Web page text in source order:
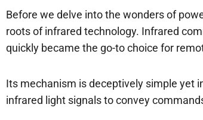
Before we delve into the wonders of
roots of infrared technology. Infrared
quickly became the go-to choice for
Its mechanism is deceptively simple yet
infrared light signals to convey